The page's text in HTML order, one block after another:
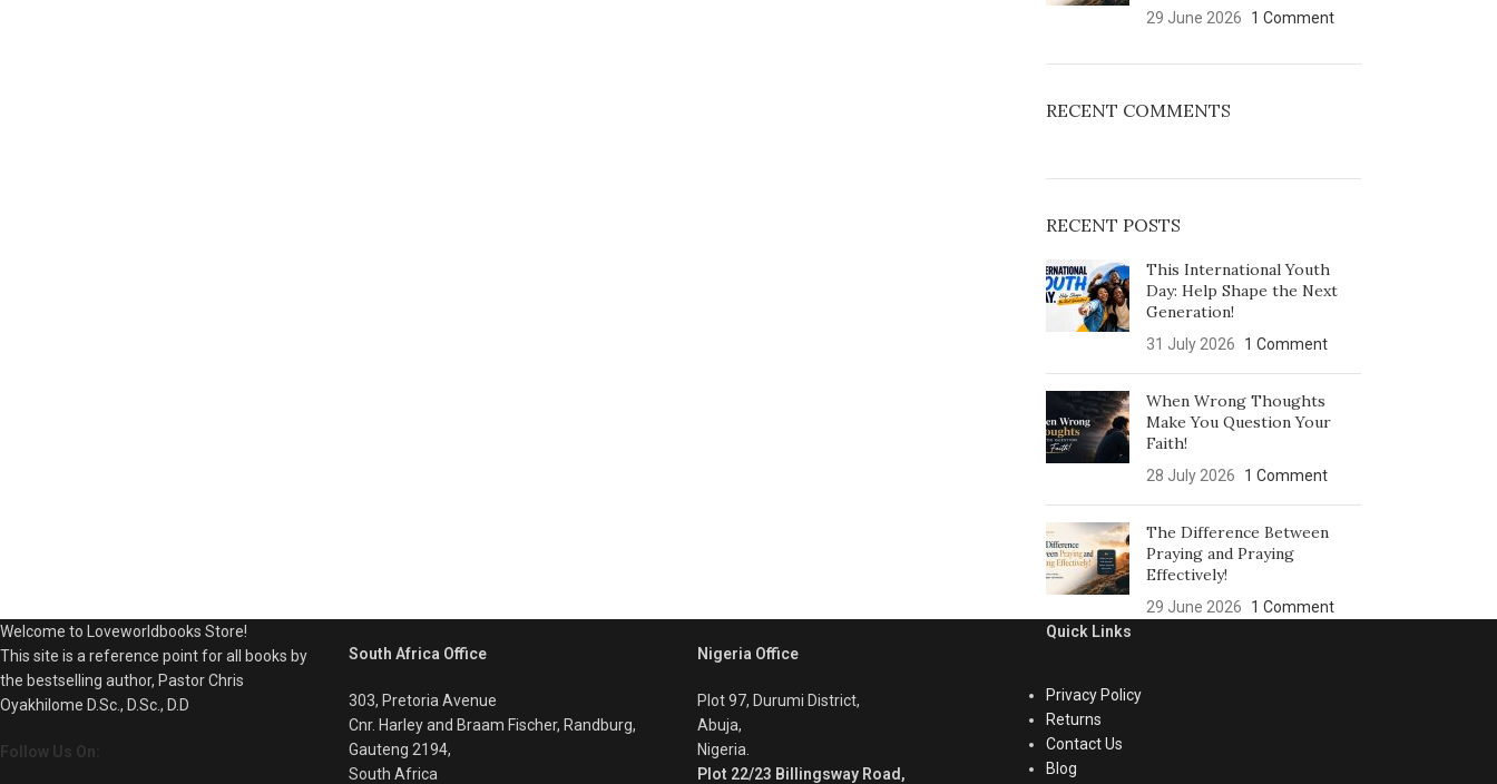
29 June 2026 1 Comment
RECENT COMMENTS
RECENT POSTS
This International Youth
Day: Help Shape the Next
Generation!
31 July 2026 1 Comment
When Wrong Thoughts
Make You Question Your
Faith!
28 July 2026 1 Comment
The Difference Between
Praying and Praying
Effectively!
29 June 2026
1 Comment
Welcome to Loveworldbooks Store!
This site is a reference point for all books by
the bestselling author, Pastor Chris
Oyakhilome D.Sc., D.Sc., D.D
Follow Us On:
South Africa Office
303, Pretoria Avenue
Cnr. Harley and Braam Fischer, Randburg,
Gauteng 2194,
South Africa
Nigeria Office
Plot 97, Durumi District,
Abuja,
Nigeria.
Plot 22/23 Billingsway Road,
Quick Links
Privacy Policy
Returns
Contact Us
Blog